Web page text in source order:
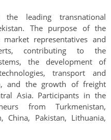
the leading transnational
The purpose of the
representatives and
contributing to the
the development of
transport and
and the growth of freight
Asia. Participants in the
from Turkmenistan,
China, Pakistan, Lithuania,